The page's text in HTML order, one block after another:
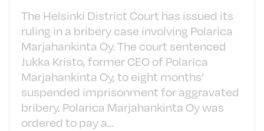
The Helsinki District Court has issued its
ruling in a bribery case involving Polarica
Marjahankinta Oy. The court sentenced
Jukka Kristo, former CEO of Polarica
Marjahankinta Oy, to eight months’
suspended imprisonment for aggravated
bribery. Polarica Marjahankinta Oy was
ordered to pay a...